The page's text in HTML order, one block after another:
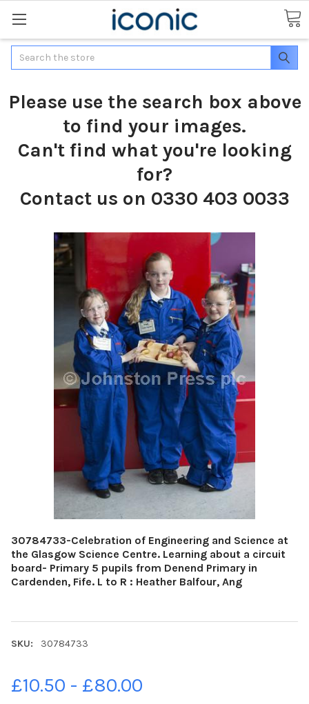
Search
Please use the search box above
to find your images.
Can't find what you're looking
for?
Contact us on 0330 403 0033
30784733-Celebration of Engineering and Science at
the Glasgow Science Centre. Learning about a circuit
board- Primary 5 pupils from Denend Primary in
Cardenden, Fife. L to R : Heather Balfour, Ang
SKU: 30784733
£10.50 - £80.00